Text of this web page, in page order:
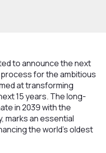
to announce the next
for the ambitious
at transforming
15 years. The long-
in 2039 with the
marks an essential
the world’s oldest